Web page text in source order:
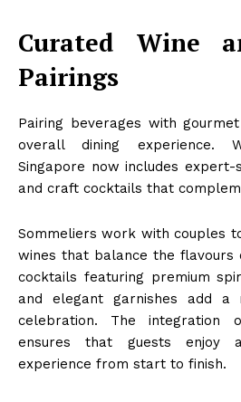
Curated Wine
Pairings
Pairing beverages with
overall dining experience.
Singapore now includes expert-
and craft cocktails that
Sommeliers work with couples
wines that balance the flavours
cocktails featuring premium
and elegant garnishes add
celebration. The integration
ensures that guests enjoy
experience from start to finish.